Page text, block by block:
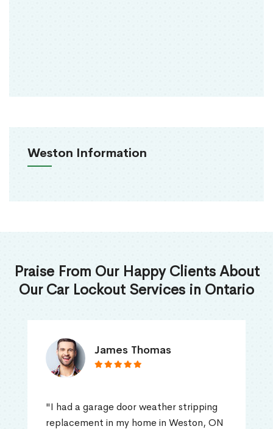
Weston Information
Praise From Our Happy Clients About
Our Car Lockout Services in Ontario
James Thomas
"I had a garage door weather stripping
replacement in my home in Weston, ON